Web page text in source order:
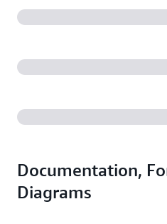
Documentation,
Diagrams